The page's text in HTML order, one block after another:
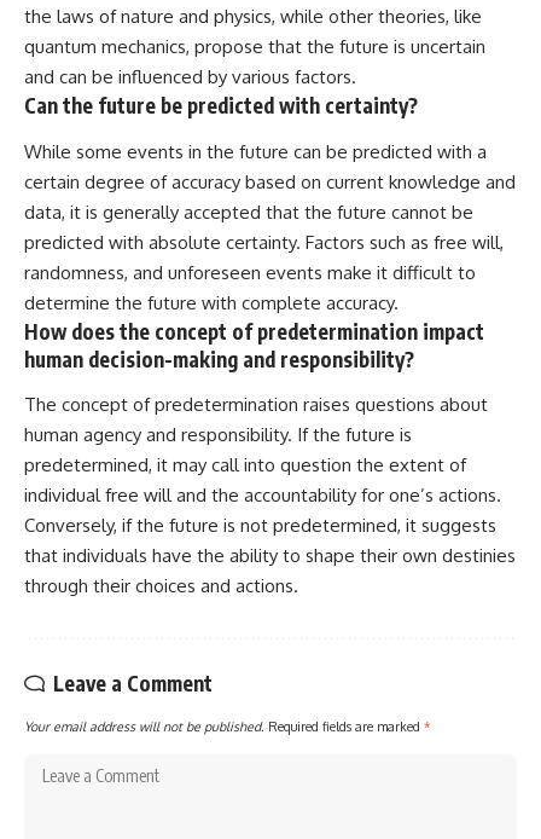
the laws of nature and physics, while other theories, like
quantum mechanics, propose that the future is uncertain
and can be influenced by various factors.
Can the future be predicted with certainty?
While some events in the future can be predicted with a
certain degree of accuracy based on current knowledge and
data, it is generally accepted that the future cannot be
predicted with absolute certainty. Factors such as free will,
randomness, and unforeseen events make it difficult to
determine the future with complete accuracy.
How does the concept of predetermination impact
human decision-making and responsibility?
The concept of predetermination raises questions about
human agency and responsibility. If the future is
predetermined, it may call into question the extent of
individual free will and the accountability for one’s actions.
Conversely, if the future is not predetermined, it suggests
that individuals have the ability to shape their own destinies
through their choices and actions.
Leave a Comment
Your email address will not be published. Required fields are marked *